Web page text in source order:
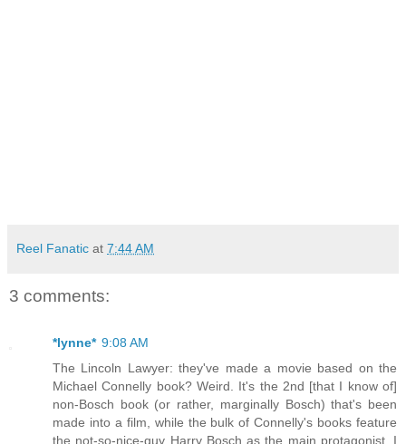
Reel Fanatic at 7:44 AM
3 comments:
*lynne* 9:08 AM
The Lincoln Lawyer: they've made a movie based on the
Michael Connelly book? Weird. It's the 2nd [that I know of]
non-Bosch book (or rather, marginally Bosch) that's been
made into a film, while the bulk of Connelly's books feature
the not-so-nice-guy Harry Bosch as the main protagonist. I